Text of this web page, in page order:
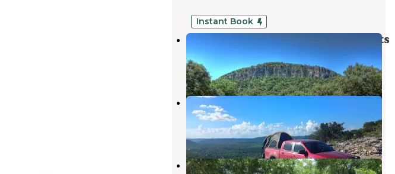
Instant Book
Zubers River Camp Cabins, RV slots
Concan,Texas
2 Reviews
476 Photos
Concan Adventure Trails
Concan,Texas
1 Review
4 Photos
Seven Bluff Cabins & RV Park